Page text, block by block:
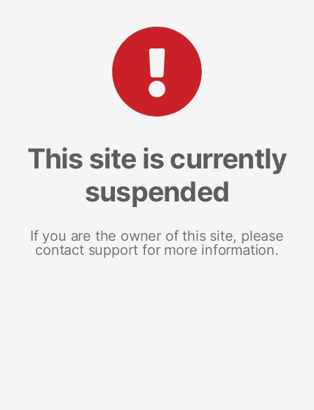
This site is currently
suspended
If you are the owner of this site, please
contact support for more information.